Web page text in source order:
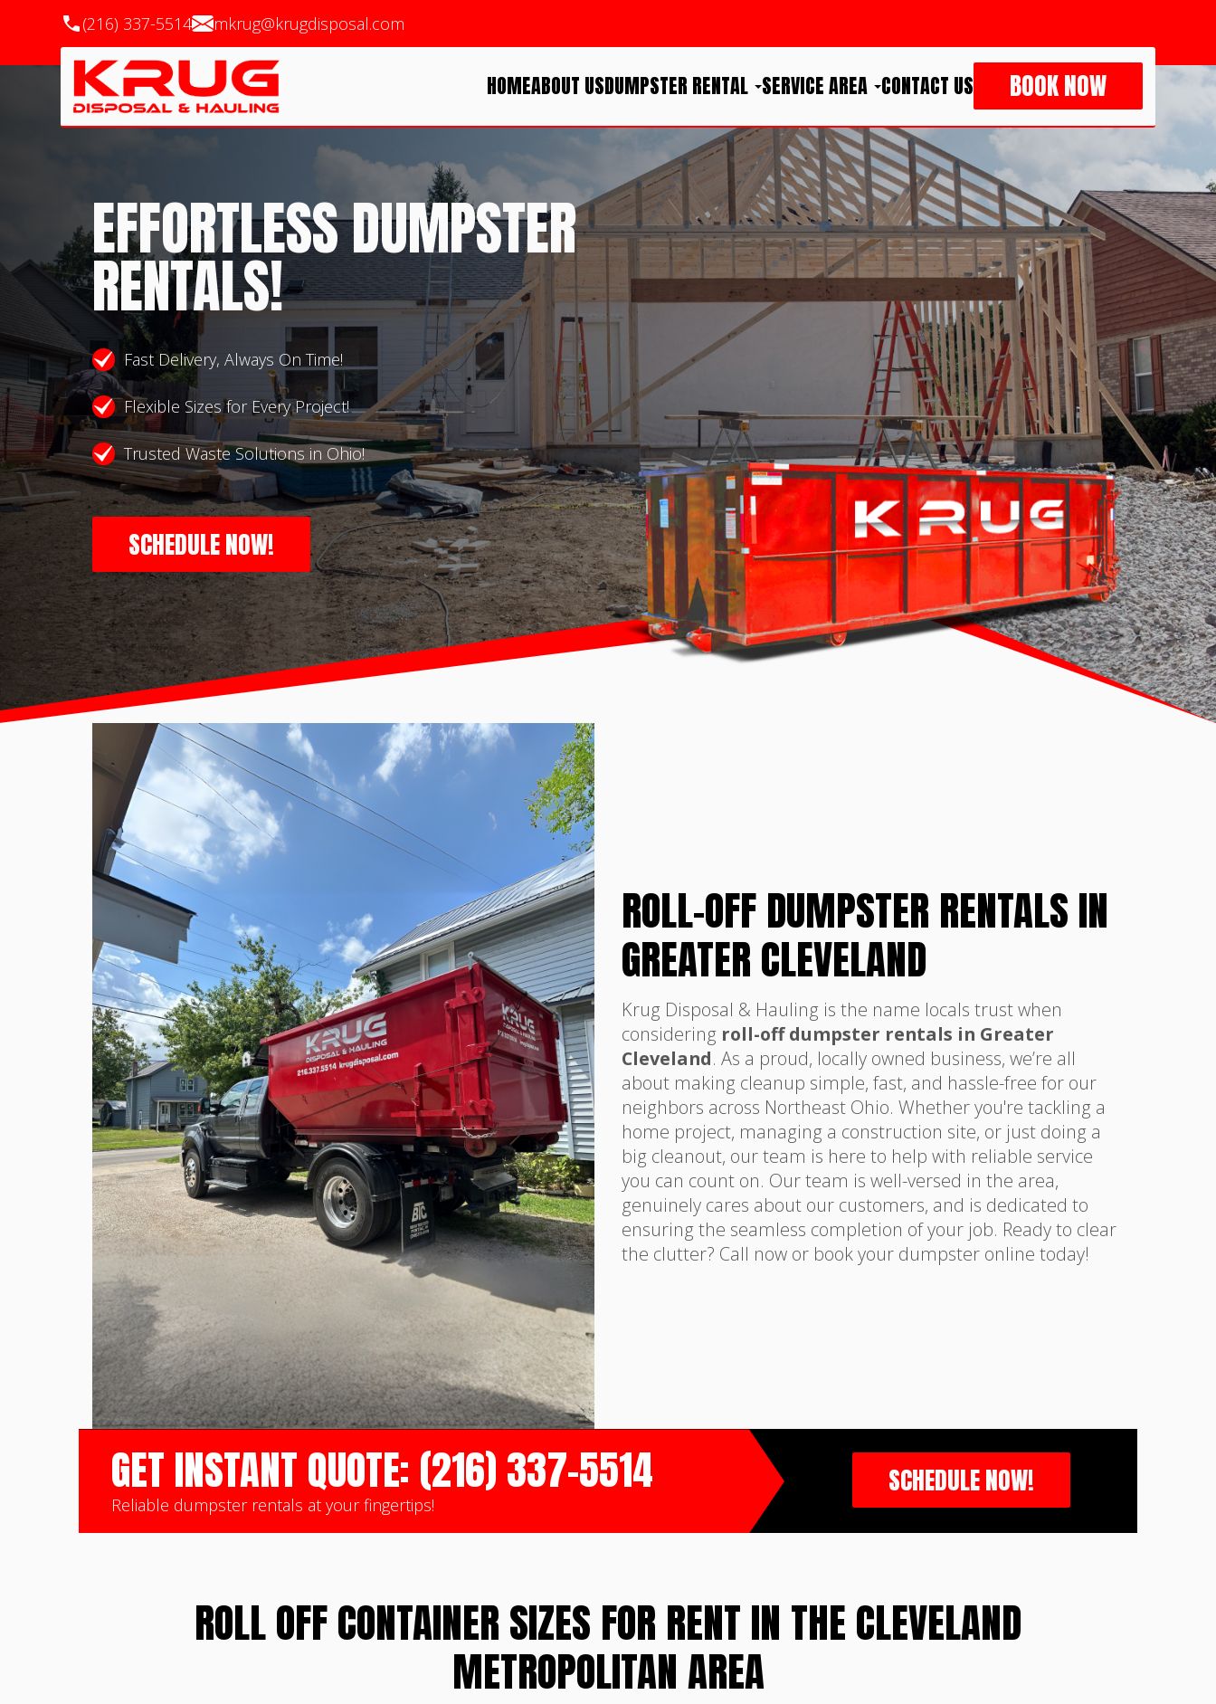
(216) 337-5514 mkrug@krugdisposal.com
HOMEABOUT USDUMPSTER RENTAL SERVICE AREA CONTACT US BOOK NOW
EFFORTLESS DUMPSTER
RENTALS!
Fast Delivery, Always On Time!
Flexible Sizes for Every Project!
Trusted Waste Solutions in Ohio!
SCHEDULE NOW!
ROLL-OFF DUMPSTER RENTALS IN
GREATER CLEVELAND
Krug Disposal & Hauling is the name locals trust when
considering roll-off dumpster rentals in Greater
Cleveland. As a proud, locally owned business, we’re all
about making cleanup simple, fast, and hassle-free for our
neighbors across Northeast Ohio. Whether you're tackling a
home project, managing a construction site, or just doing a
big cleanout, our team is here to help with reliable service
you can count on. Our team is well-versed in the area,
genuinely cares about our customers, and is dedicated to
ensuring the seamless completion of your job. Ready to clear
the clutter? Call now or book your dumpster online today!
GET INSTANT QUOTE: (216) 337-5514
Reliable dumpster rentals at your fingertips!
SCHEDULE NOW!
ROLL OFF CONTAINER SIZES FOR RENT IN THE CLEVELAND
METROPOLITAN AREA